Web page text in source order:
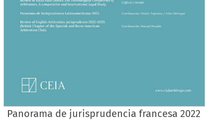
Panorama de jurisprudencia francesa 2022